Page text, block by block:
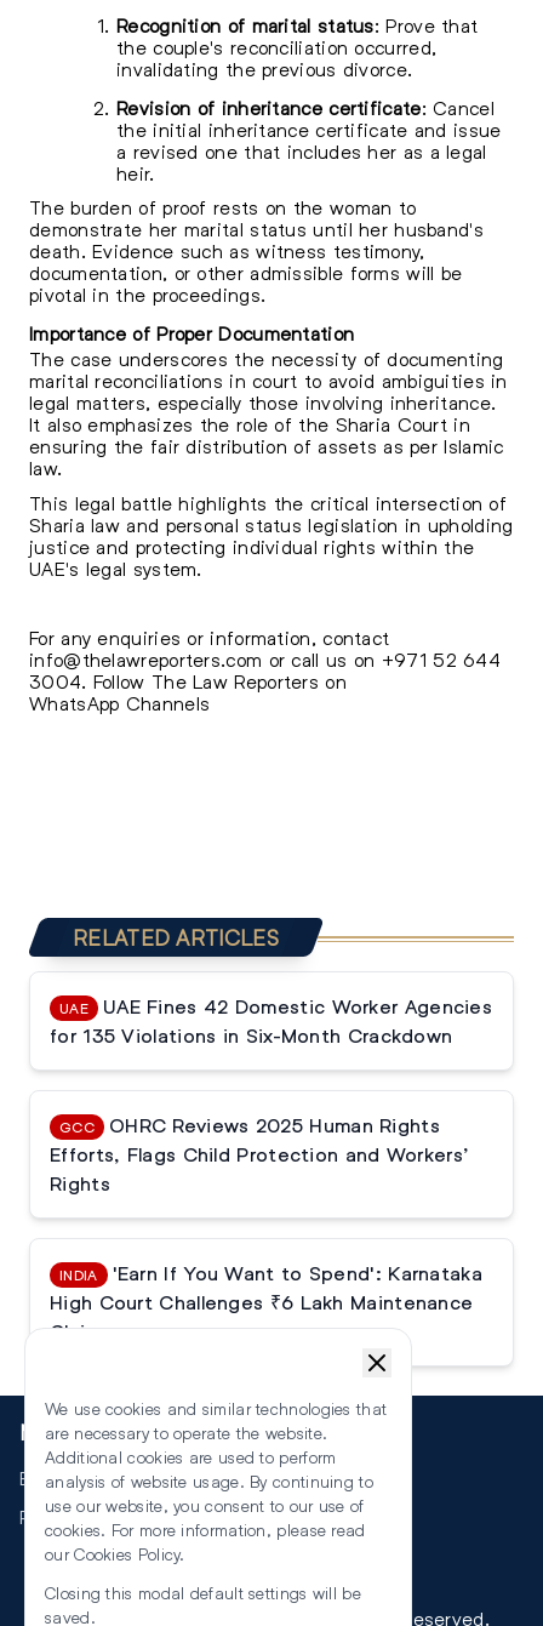
Recognition of marital status: Prove that
the couple's reconciliation occurred,
invalidating the previous divorce.
Revision of inheritance certificate: Cancel
the initial inheritance certificate and issue
a revised one that includes her as a legal
heir.
The burden of proof rests on the woman to
demonstrate her marital status until her husband's
death. Evidence such as witness testimony,
documentation, or other admissible forms will be
pivotal in the proceedings.
Importance of Proper Documentation
The case underscores the necessity of documenting
marital reconciliations in court to avoid ambiguities in
legal matters, especially those involving inheritance.
It also emphasizes the role of the Sharia Court in
ensuring the fair distribution of assets as per Islamic
law.
This legal battle highlights the critical intersection of
Sharia law and personal status legislation in upholding
justice and protecting individual rights within the
UAE's legal system.
For any enquiries or information, contact
info@thelawreporters.com or call us on +971 52 644
3004. Follow TheLaw Reporters on
WhatsApp Channels
RELATED ARTICLES
UAE
UAE Fines 42 Domestic Worker Agencies
for 135 Violations in Six-Month Crackdown
GCC
OHRC Reviews 2025 Human Rights
Efforts, Flags Child Protection and Workers’
Rights
INDIA
'Earn If You Want to Spend': Karnataka
High Court Challenges ₹6 Lakh Maintenance
Claim
More
Events
RSS
©2026 The Law Reporters. All Rights Reserved.
We use cookies and similar technologies that
are necessary to operate the website.
Additional cookies are used to perform
analysis of website usage. By continuing to
use our website, you consent to our use of
cookies. For more information, please read
our Cookies Policy.
Closing this modal default settings will be
saved.